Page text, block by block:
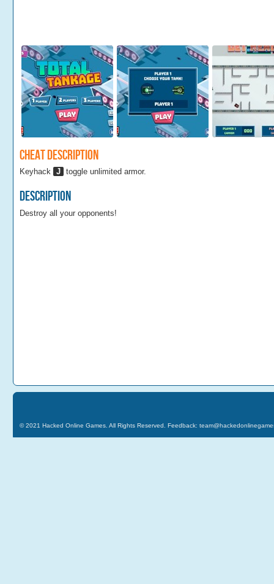
Cheat Description
Keyhack J toggle unlimited armor.
Description
Destroy all your opponents!
© 2021 Hacked Online Games . All Rights Reserved. Feedback: